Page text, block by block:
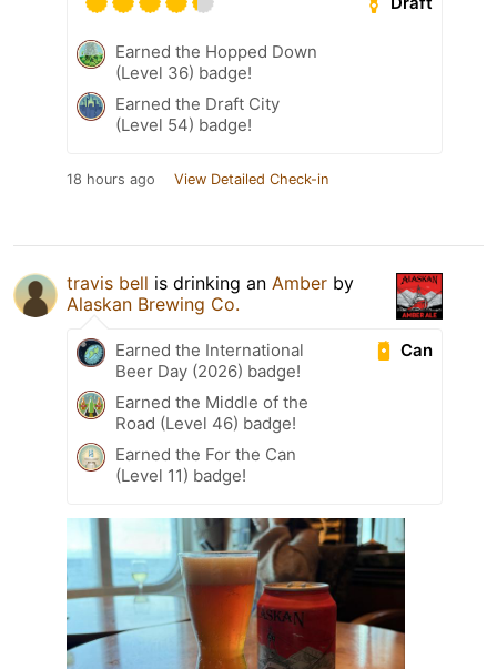
Earned the Hopped Down
(Level 36) badge!
Earned the Draft City
(Level 54) badge!
18 hours ago View Detailed Check-in
travis bell is drinking an Amber by
Alaskan Brewing Co.
Can
Earned the International
Beer Day (2026) badge!
Earned the Middle of the
Road (Level 46) badge!
Earned the For the Can
(Level 11) badge!